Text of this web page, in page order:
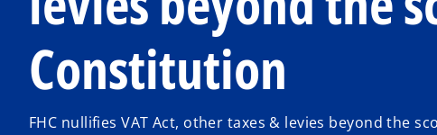
Constitution
FHC nullifies VAT Act, other taxes & levies beyond the